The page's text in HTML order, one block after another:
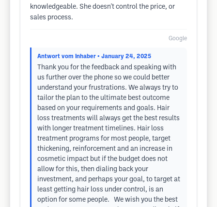
knowledgeable. She doesn't control the price, or
sales process.
Google
Antwort vom Inhaber • January 24, 2025
Thank you for the feedback and speaking with
us further over the phone so we could better
understand your frustrations. We always try to
tailor the plan to the ultimate best outcome
based on your requirements and goals. Hair
loss treatments will always get the best results
with longer treatment timelines. Hair loss
treatment programs for most people, target
thickening, reinforcement and an increase in
cosmetic impact but if the budget does not
allow for this, then dialing back your
investment, and perhaps your goal, to target at
least getting hair loss under control, is an
option for some people. We wish you the best